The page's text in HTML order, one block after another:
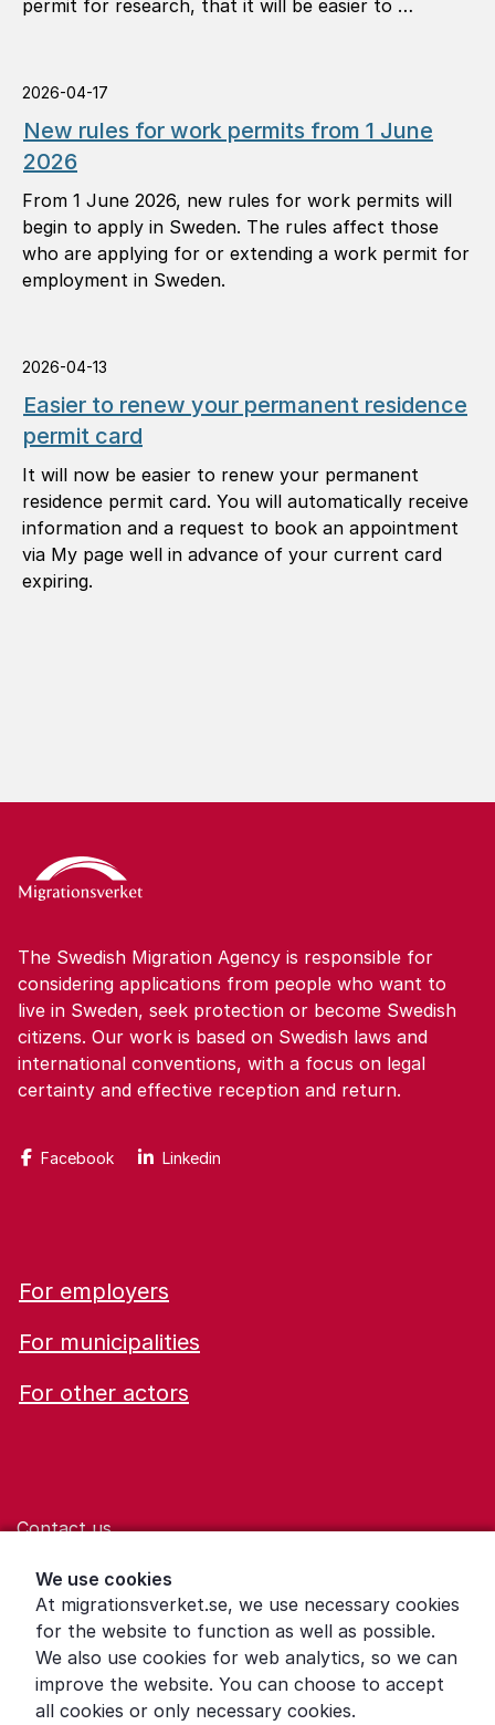
We use cookies
At migrationsverket.se, we use necessary cookies
for the website to function as well as possible.
We also use cookies for web analytics, so we can
improve the website. You can choose to accept
all cookies or only necessary cookies.
permit for research, that it will be easier to …
2026-04-17
New rules for work permits from 1 June
2026
From 1 June 2026, new rules for work permits will
begin to apply in Sweden. The rules affect those
who are applying for or extending a work permit for
employment in Sweden.
2026-04-13
Easier to renew your permanent residence
permit card
It will now be easier to renew your permanent
residence permit card. You will automatically receive
information and a request to book an appointment
via My page well in advance of your current card
expiring.
The Swedish Migration Agency is responsible for
considering applications from people who want to
live in Sweden, seek protection or become Swedish
citizens. Our work is based on Swedish laws and
international conventions, with a focus on legal
certainty and effective reception and return.
Facebook Linkedin
For employers
For municipalities
For other actors
Contact us
Help for those who are living with violence
Word explanations
About the Swedish Migration Agency
Press room